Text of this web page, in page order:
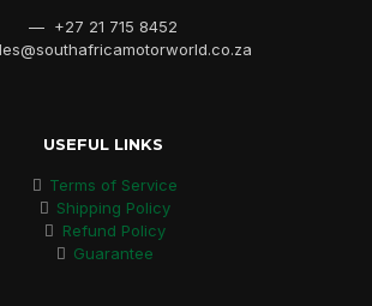
— +27 21 715 8452
USEFUL LINKS
Terms of Service
Shipping Policy
Refund Policy
Guarantee